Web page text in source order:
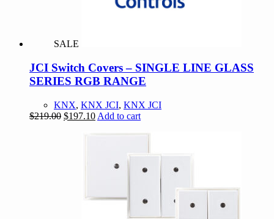
SALE
JCI Switch Covers – SINGLE LINE GLASS
SERIES RGB RANGE
KNX, KNX JCI, KNX JCI
$219.00 Original
$197.10Current
Add to cart